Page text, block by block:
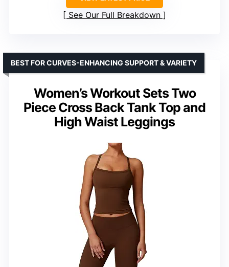
See Our Full Breakdown
Women’s Workout Sets Two
Piece Cross Back Tank Top and
High Waist Leggings
BEST FOR CURVES-ENHANCING SUPPORT & VARIETY